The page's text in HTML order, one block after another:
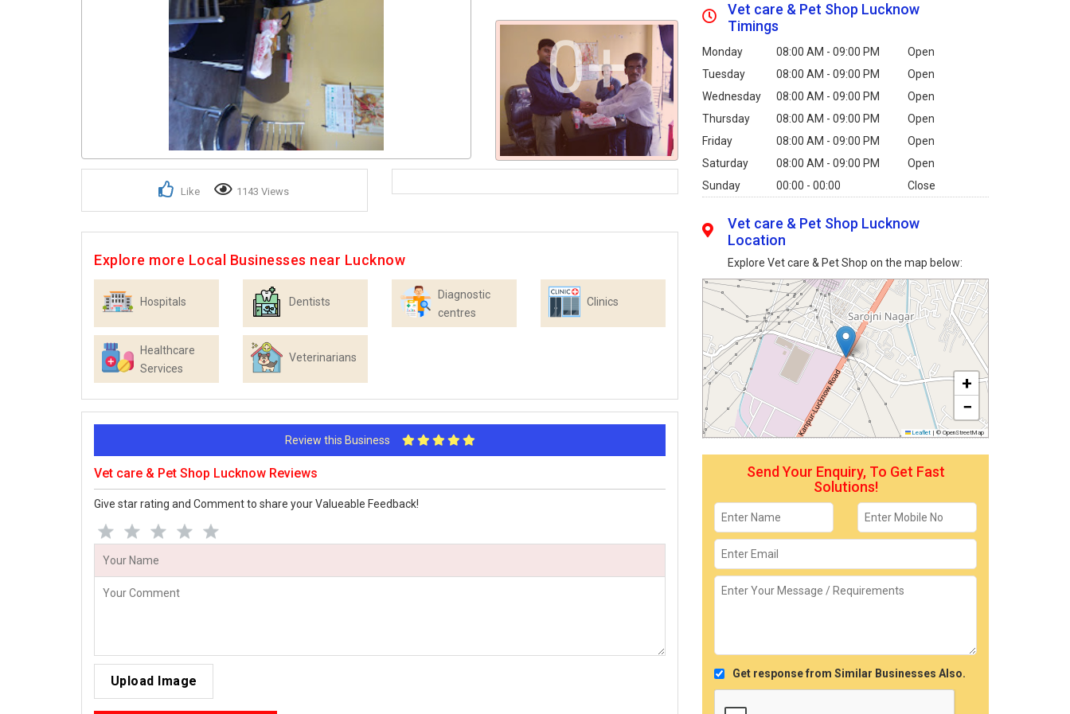
0+
Like 1143 Views
Explore more Local Businesses near Lucknow
Hospitals Dentists
Diagnostic
centres
Clinics
Healthcare
Services
Veterinarians
Review this Business
Vet care & Pet Shop Lucknow Reviews
Give star rating and Comment to share your Valueable Feedback!
Upload Image
Vet care & Pet Shop Lucknow
Timings
Monday 08:00 AM - 09:00 PM
Open
Tuesday
08:00 AM - 09:00 PM
Open
Wednesday
08:00 AM - 09:00 PM
Open
Thursday
08:00 AM - 09:00 PM
Open
Friday
08:00 AM - 09:00 PM
Open
Saturday
08:00 AM - 09:00 PM
Open
Sunday
00:00 - 00:00 Close
Vet care & Pet Shop Lucknow
Location
Explore Vet care & Pet Shop on the map below:
+
−
Leaflet | © OpenStreetMap
Send Your Enquiry, To Get Fast
Solutions!
Get response from Similar Businesses Also.